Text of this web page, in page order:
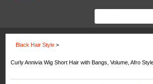
Black Hair Style >
Curly Annivia Wig Short Hair with Bangs, Volume, Afro